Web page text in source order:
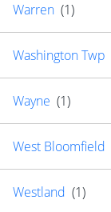
Warren (1)
Washington Twp
Wayne (1)
West Bloomfield
Westland (1)